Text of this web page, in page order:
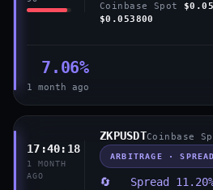
Coinbase Spot
$0.053800
7.06%
1 month ago
17:40:18
1 MONTH
AGO
ZKPUSDTCoinbase
ARBITRAGE · SPREAD
🔄 Spread